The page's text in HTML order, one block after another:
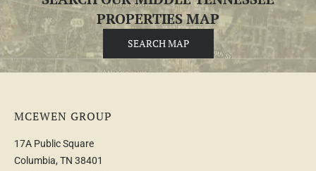
PROPERTIES MAP
SEARCH MAP
MCEWEN GROUP
17A Public Square
Columbia, TN 38401